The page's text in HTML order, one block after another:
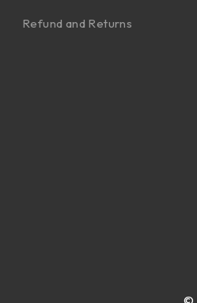
Refund and Returns